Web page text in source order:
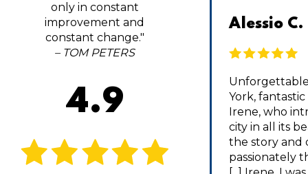
only in constant
improvement and
constant change."
– TOM PETERS
4.9
DCA1014 | TripAdvisor
activities, but haven’t had a
chance to do anything beyond
take a last minute 2 day trip with
a friend in Hudson Valley, but
Alessio
York,
Irene, who
city in all its
the story and
passionately